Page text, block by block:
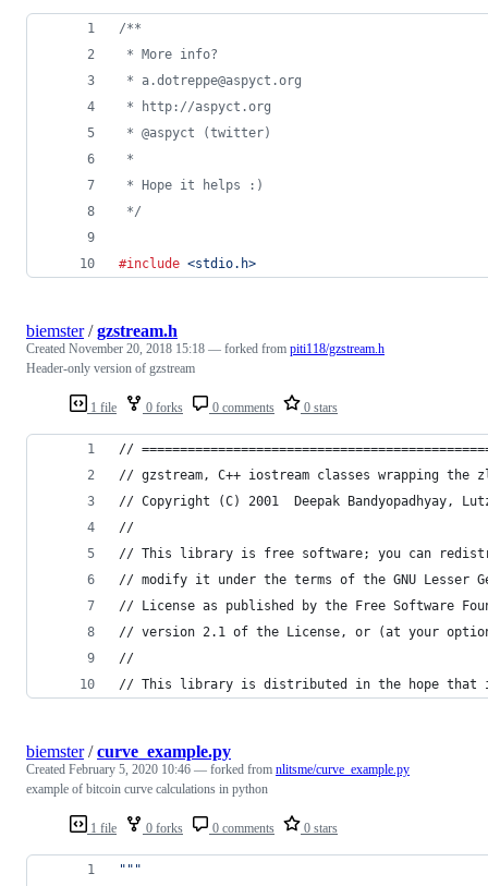
/**
* More info?
* a.dotreppe@aspyct.org
* http://aspyct.org
* @aspyct (twitter)
*
* Hope it helps :)
*/
#include <stdio.h>
1 file 0 forks 0 comments 0 stars
biemster/gzstream.h
Created November 20, 2018 15:18 — forked from piti118/gzstream.h
Header-only version of gzstream
//
// gzstream, C++ iostream classes wrapping the
// Copyright (C) 2001  Deepak Bandyopadhyay,
//
// This library is free software; you can
// modify it under the terms of the GNU Lesser
// License as published by the Free Software
// version 2.1 of the License, or (at your
//
// This library is distributed in the hope
1 file 0 forks 0 comments 0 stars
biemster/curve_example.py
Created February 5, 2020 10:46 — forked from nlitsme/curve_example.py
example of bitcoin curve calculations in python
"""